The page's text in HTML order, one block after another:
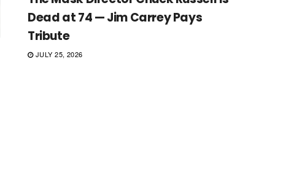
Dead at 74 — Jim Carrey Pays
Tribute
JULY 25, 2026